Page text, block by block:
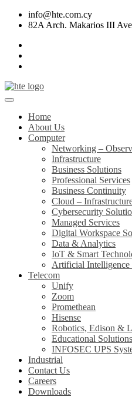
info@hte.com.cy
82A Arch. Makarios III
Home
About Us
Computer
Networking –
Infrastructure
Business Solutions
Professional Services
Business Continuity
Cloud –
Cybersecurity
Managed Services
Digital Workspace
Data & Analytics
IoT & Smart
Artificial
Telecom
Unify
Zoom
Promethean
Hisense
Robotics, Edison &
Educational Solutions
INFOSEC UPS
Industrial
Contact Us
Careers
Downloads